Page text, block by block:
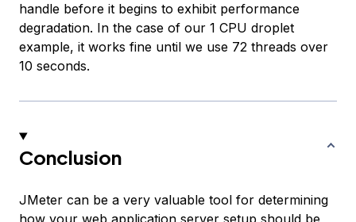
handle before it begins to exhibit performance
degradation. In the case of our 1 CPU droplet
example, it works fine until we use 72 threads over
10 seconds.
Conclusion
JMeter can be a very valuable tool for determining